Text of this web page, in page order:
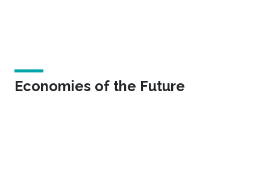
Economies of the Future